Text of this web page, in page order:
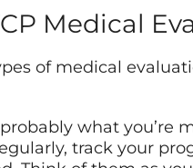
Medical
of medical
what you’re
track your